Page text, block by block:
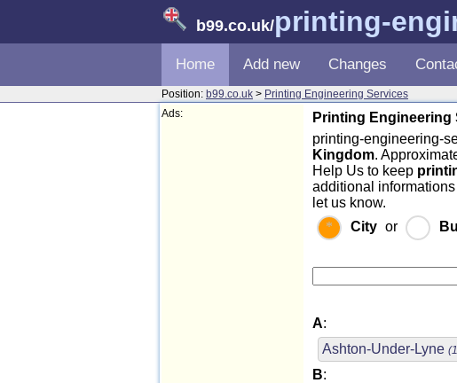
b99.co.uk/printing-
Home Add new Changes
Position: b99.co.uk > Printing Engineering Services
Ads:
Printing
printing-engineering-
Kingdom.
Help Us to keep
additional
let us know.
City or
A:
Ashton-Under-Lyne
B: